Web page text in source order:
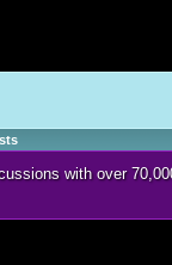
with over